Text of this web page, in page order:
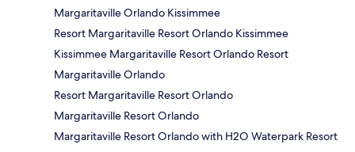
Margaritaville Orlando Kissimmee
Resort Margaritaville Resort Orlando Kissimmee
Kissimmee Margaritaville Resort Orlando Resort
Margaritaville Orlando
Resort Margaritaville Resort Orlando
Margaritaville Resort Orlando
Margaritaville Resort Orlando with H2O Waterpark Resort